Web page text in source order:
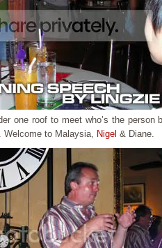
one roof to meet who’s the person
to Malaysia, Nigel & Diane.